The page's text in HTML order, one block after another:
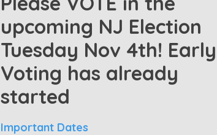
upcoming NJ Election
Tuesday Nov 4th! Early
Voting has already
started
Important Dates